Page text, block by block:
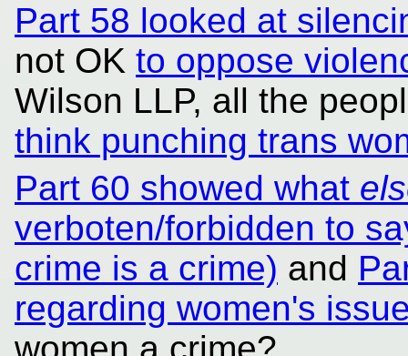
Part 58 looked at
not OK to oppose
Wilson LLP, all the
think punching trans
Part 60 showed what
verboten/forbidden to
crime is a crime) and
regarding women's